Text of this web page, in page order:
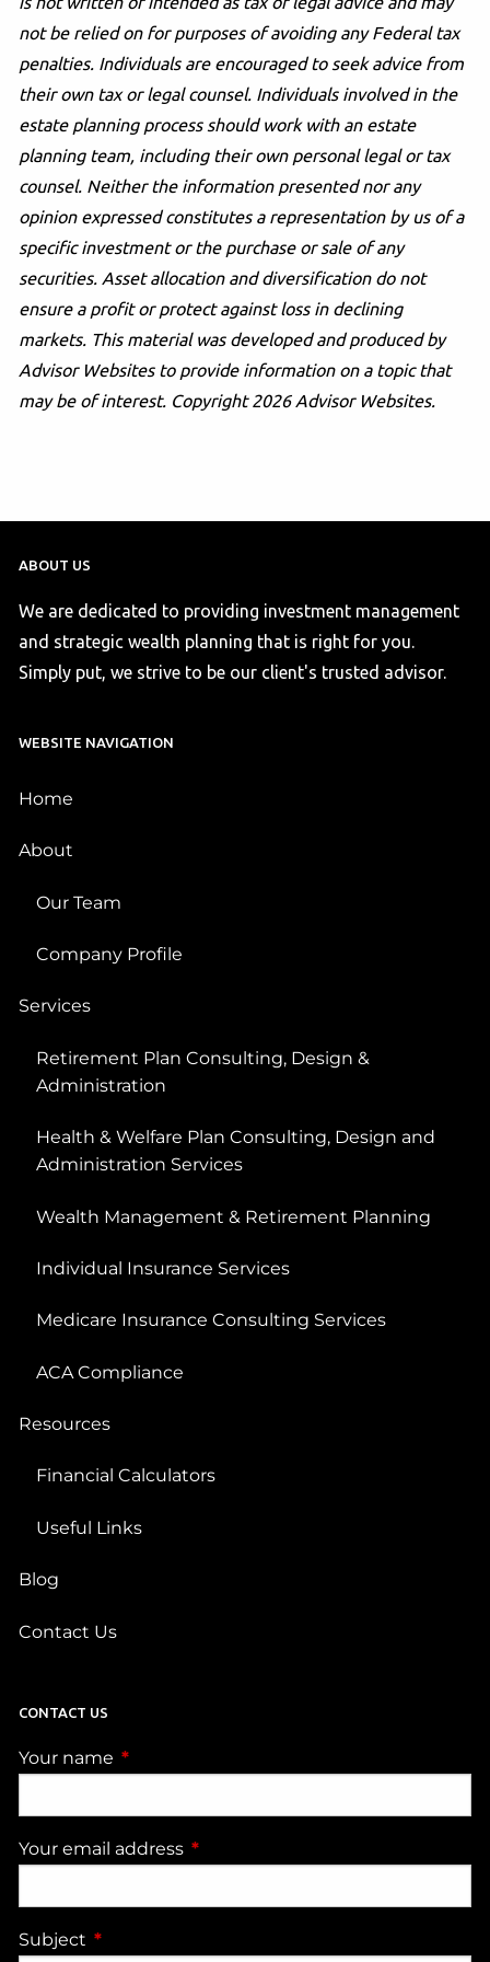
not be relied on for purposes of avoiding any Federal tax
penalties. Individuals are encouraged to seek advice from
their own tax or legal counsel. Individuals involved in the
estate planning process should work with an estate
planning team, including their own personal legal or tax
counsel. Neither the information presented nor any
opinion expressed constitutes a representation by us of a
specific investment or the purchase or sale of any
securities. Asset allocation and diversification do not
ensure a profit or protect against loss in declining
markets. This material was developed and produced by
Advisor Websites to provide information on a topic that
may be of interest. Copyright 2026 Advisor Websites.
ABOUT US
We are dedicated to providing investment management
and strategic wealth planning that is right for you.
Simply put, we strive to be our client's trusted advisor.
WEBSITE NAVIGATION
Home
About
Our Team
Company Profile
Services
Retirement Plan Consulting, Design &
Administration
Health & Welfare Plan Consulting, Design and
Administration Services
Wealth Management & Retirement Planning
Individual Insurance Services
Medicare Insurance Consulting Services
ACA Compliance
Resources
Financial Calculators
Useful Links
Blog
Contact Us
CONTACT US
Your name This field is required.
Your email address This field is required.
Subject This field is required.